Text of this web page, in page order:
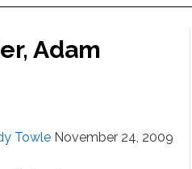
Adam
Towle November 24, 2009